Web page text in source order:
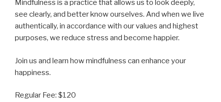
Mindfulness is a practice that allows us to look deeply,
see clearly, and better know ourselves. And when we live
authentically, in accordance with our values and highest
purposes, we reduce stress and become happier.
Join us and learn how mindfulness can enhance your
happiness.
Regular Fee: $120